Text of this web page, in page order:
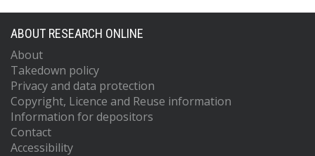
ABOUT RESEARCH ONLINE
About
Takedown policy
Privacy and data protection
Copyright, Licence and Reuse information
Information for depositors
Contact
Accessibility